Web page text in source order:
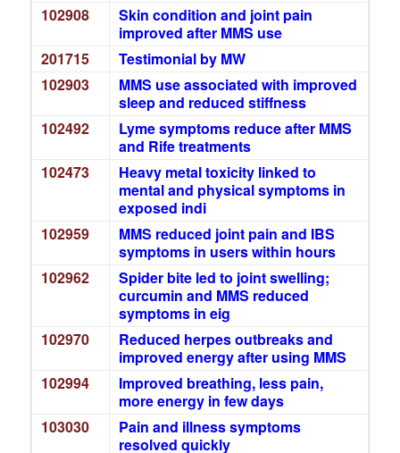
102908
Skin condition and joint pain
improved after MMS use
201715
Testimonial by MW
102903
MMS use associated with improved
sleep and reduced stiffness
102492
Lyme symptoms reduce after MMS
and Rife treatments
102473
Heavy metal toxicity linked to
mental and physical symptoms in
exposed indi
102959
MMS reduced joint pain and IBS
symptoms in users within hours
102962
Spider bite led to joint swelling;
curcumin and MMS reduced
symptoms in eig
102970
Reduced herpes outbreaks and
improved energy after using MMS
102994
Improved breathing, less pain,
more energy in few days
103030
Pain and illness symptoms
resolved quickly